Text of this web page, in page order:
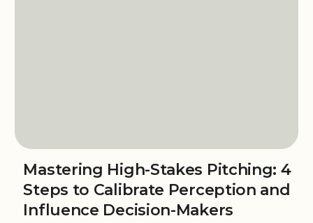
Mastering High-Stakes Pitching: 4
Steps to Calibrate Perception and
Influence Decision-Makers